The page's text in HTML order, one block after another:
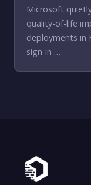
Microsoft
quality-of-life
deployments in
sign-in …